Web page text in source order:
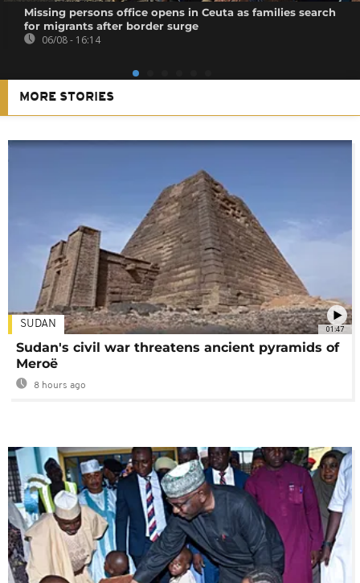
Missing persons office opens in Ceuta as families search
for migrants after border surge
06/08 - 16:14
MORE STORIES
01:47
SUDAN
Sudan's civil war threatens ancient pyramids of
Meroë
8 hours ago